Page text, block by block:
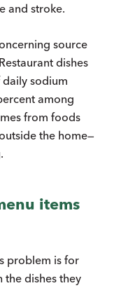
and stroke.
source
dishes
sodium
among
from foods
the home—
items
problem is for
the dishes they